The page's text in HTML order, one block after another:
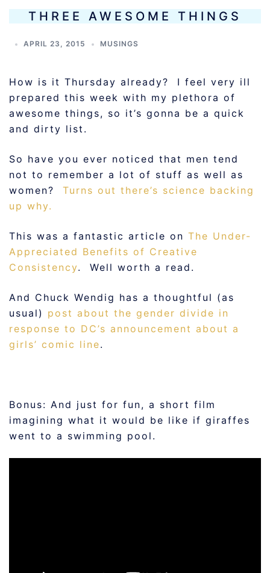
THREE AWESOME THINGS
APRIL 23, 2015 MUSINGS
How is it Thursday already? I feel very ill
prepared this week with my plethora of
awesome things, so it’s gonna be a quick
and dirty list.
So have you ever noticed that men tend
not to remember a lot of stuff as well as
women? Turns out there’s science backing
up why.
This was a fantastic article on The Under-
Appreciated Benefits of Creative
Consistency. Well worth a read.
And Chuck Wendig has a thoughtful (as
usual) post about the gender divide in
response to DC’s announcement about a
girls’ comic line.
Bonus: And just for fun, a short film
imagining what it would be like if giraffes
went to a swimming pool.